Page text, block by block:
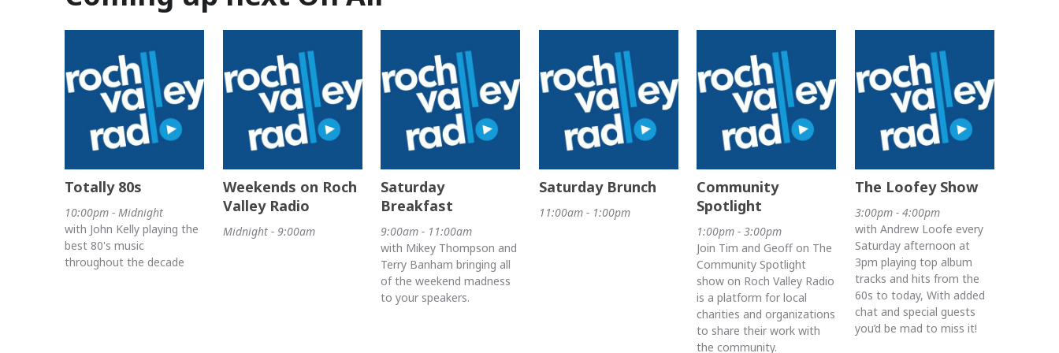
Totally 80s
10:00pm - Midnight
with John Kelly playing the
best 80's music
throughout the decade
Weekends on Roch
Valley Radio
Midnight - 9:00am
Saturday
Breakfast
9:00am - 11:00am
with Mikey Thompson and
Terry Banham bringing all
of the weekend madness
to your speakers.
Saturday Brunch
11:00am - 1:00pm
Community
Spotlight
1:00pm - 3:00pm
Join Tim and Geoff on The
Community Spotlight
show on Roch Valley Radio
is a platform for local
charities and organizations
to share their work with
the community.
The Loofey Show
3:00pm - 4:00pm
with Andrew Loofe every
Saturday afternoon at
3pm playing top album
tracks and hits from the
60s to today, With added
chat and special guests
you’d be mad to miss it!